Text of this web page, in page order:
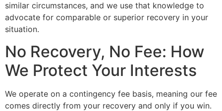
similar circumstances, and we use that knowledge to
advocate for comparable or superior recovery in your
situation.
No Recovery, No Fee: How
We Protect Your Interests
We operate on a contingency fee basis, meaning our fee
comes directly from your recovery and only if you win.